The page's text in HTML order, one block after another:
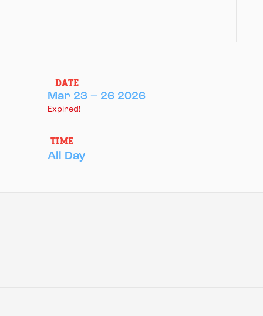
DATE
Mar 23 – 26 2026
Expired!
TIME
All Day